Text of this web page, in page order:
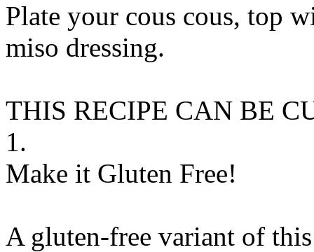
Plate your cous cous, top
miso dressing.
THIS RECIPE CAN BE
1.
Make it Gluten Free!
A gluten-free variant of